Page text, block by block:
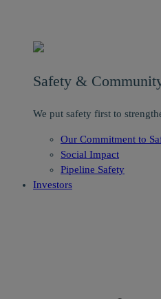
Safety &
We put safety first to
Our Commitment to
Social Impact
Pipeline Safety
Investors